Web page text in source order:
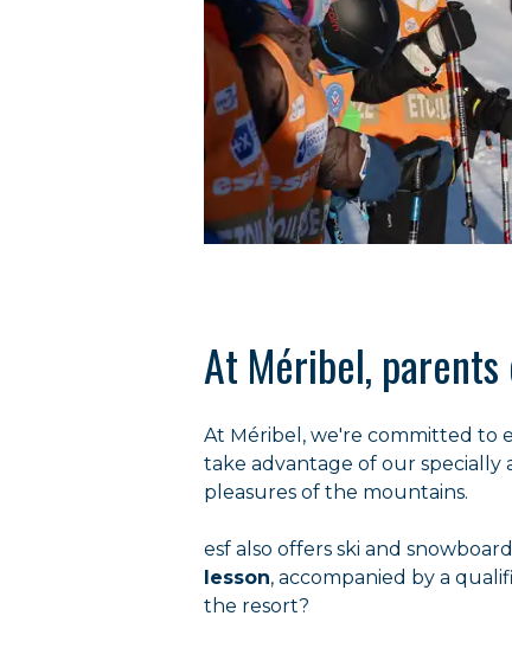
At Méribel,
At Méribel, we're committed to
take advantage of our specially
pleasures of the mountains.
esf also offers ski and
lesson, accompanied by a
the resort?